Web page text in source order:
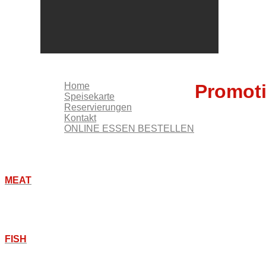
Home
Speisekarte
Reservierungen
Kontakt
ONLINE ESSEN BESTELLEN
MEAT
FISH